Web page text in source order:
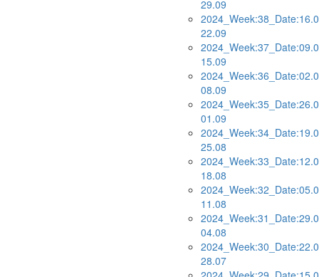
29.09
22.09
15.09
08.09
01.09
25.08
18.08
11.08
04.08
28.07